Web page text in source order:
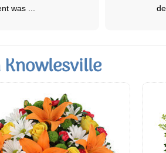
flow